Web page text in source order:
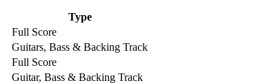
Type
Full Score
Guitars, Bass & Backing Track
Full Score
Guitar, Bass & Backing Track